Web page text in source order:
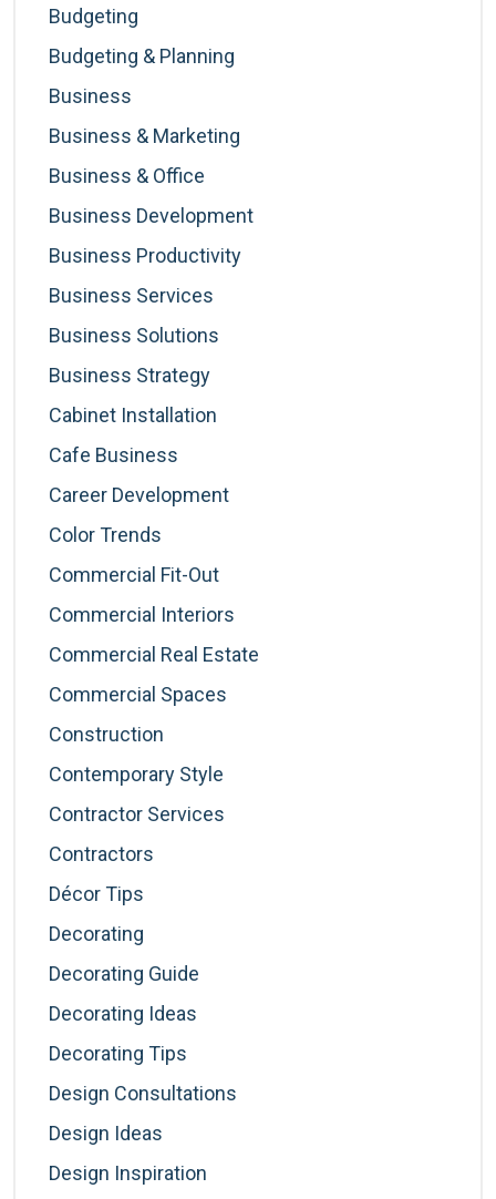
Budgeting
Budgeting & Planning
Business
Business & Marketing
Business & Office
Business Development
Business Productivity
Business Services
Business Solutions
Business Strategy
Cabinet Installation
Cafe Business
Career Development
Color Trends
Commercial Fit-Out
Commercial Interiors
Commercial Real Estate
Commercial Spaces
Construction
Contemporary Style
Contractor Services
Contractors
Décor Tips
Decorating
Decorating Guide
Decorating Ideas
Decorating Tips
Design Consultations
Design Ideas
Design Inspiration